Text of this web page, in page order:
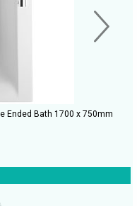
Ended Bath 1700 x 750mm